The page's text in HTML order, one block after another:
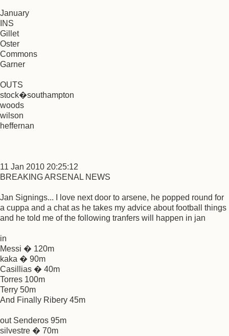
January
INS
Gillet
Oster
Commons
Garner
OUTS
stock�southampton
woods
wilson
heffernan
11 Jan 2010 20:25:12
BREAKING ARSENAL NEWS
Jan Signings... I love next door to arsene, he popped round for
a cuppa and a chat as he takes my advice about football things
and he told me of the following tranfers will happen in jan
in
Messi � 120m
kaka � 90m
Casillias � 40m
Torres 100m
Terry 50m
And Finally Ribery 45m
out Senderos 95m
silvestre � 70m